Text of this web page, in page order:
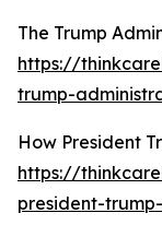
The Trump
https://
trump-
How President
https://
president-